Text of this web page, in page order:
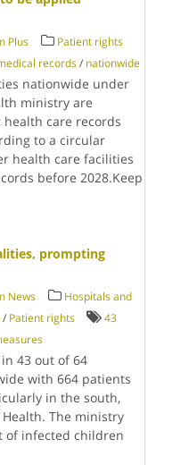
Plus
Patient rights
records / nationwide
nationwide under
ministry are
care records
to a circular
health care facilities
before 2028.Keep
prompting
News
Hospitals and
/ Patient rights
43
43 out of 64
with 664 patients
in the south,
The ministry
of infected children